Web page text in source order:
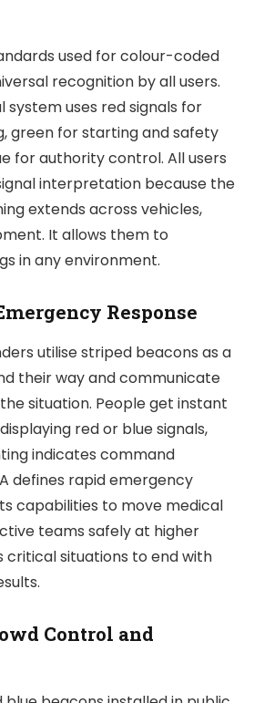
used for colour-coded
recognition by all users.
system uses red signals for
green for starting and safety
for authority control. All users
interpretation because the
extends across vehicles,
It allows them to
in any environment.
Response
utilise striped beacons as a
their way and communicate
situation. People get instant
red or blue signals,
indicates command
defines rapid emergency
capabilities to move medical
teams safely at higher
critical situations to end with
Control and